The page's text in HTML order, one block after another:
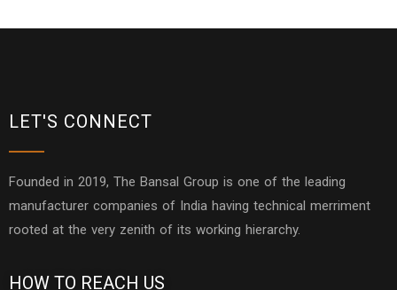
LET'S CONNECT
Founded in 2019, The Bansal Group is one of the leading
manufacturer companies of India having technical merriment
rooted at the very zenith of its working hierarchy.
HOW TO REACH US